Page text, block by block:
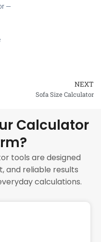
—
NEXT
Sofa Size Calculator
Calculator
tools are designed
and reliable results
calculations.